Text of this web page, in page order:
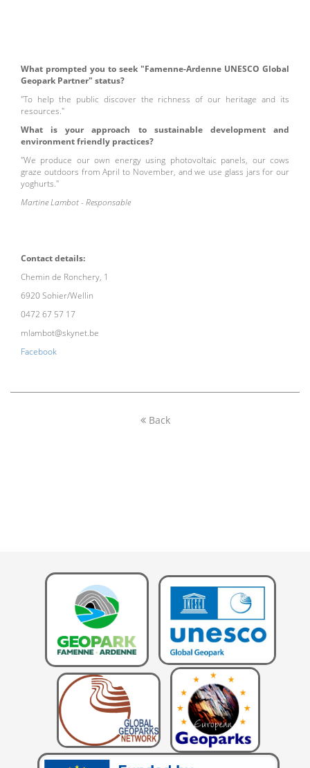
What prompted you to seek "Famenne-Ardenne UNESCO Global
Geopark Partner" status?
"To help the public discover the richness of our heritage and its
resources."
What is your approach to sustainable development and
environment friendly practices?
"We produce our own energy using photovoltaic panels, our cows
graze outdoors from April to November, and we use glass jars for our
yoghurts."
Martine Lambot - Responsable
Contact details:
Chemin de Ronchery, 1
6920 Sohier/Wellin
0472 67 57 17
mlambot@skynet.be
Facebook
Back